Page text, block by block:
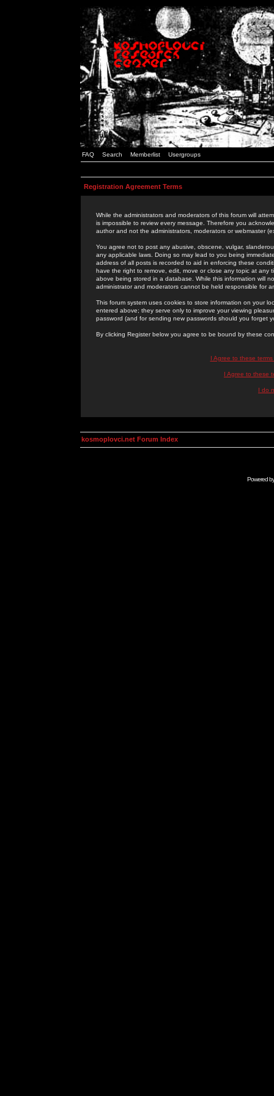
FAQ Search Memberlist Usergroups
Registration Agreement Terms
While the administrators and moderators of this forum will
is impossible to review every message. Therefore you
author and not the administrators, moderators or webmaster
You agree not to post any abusive, obscene, vulgar,
any applicable laws. Doing so may lead to you being
address of all posts is recorded to aid in enforcing these
have the right to remove, edit, move or close any topic at
above being stored in a database. While this information will
administrator and moderators cannot be held responsible for
This forum system uses cookies to store information on your
entered above; they serve only to improve your viewing
password (and for sending new passwords should you forget
By clicking Register below you agree to be bound by these
I Agree to these
I Agree to these
I do
kosmoplovci.net Forum Index
Powered